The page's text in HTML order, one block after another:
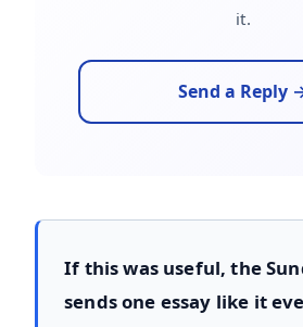
it.
Send a Reply
If this was useful, the
sends one essay like it